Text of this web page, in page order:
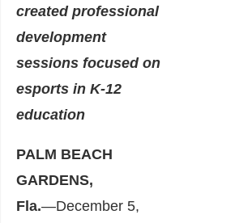
created professional
development
sessions focused on
esports in K-12
education
PALM BEACH
GARDENS,
Fla.―December 5,